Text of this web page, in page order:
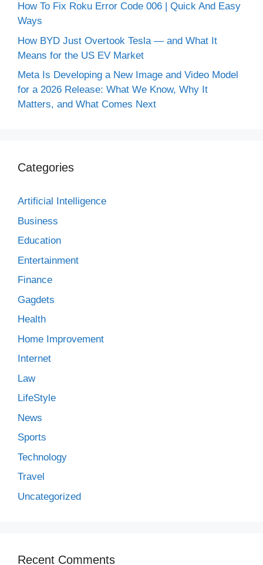
How To Fix Roku Error Code 006 | Quick And Easy
Ways
How BYD Just Overtook Tesla — and What It
Means for the US EV Market
Meta Is Developing a New Image and Video Model
for a 2026 Release: What We Know, Why It
Matters, and What Comes Next
Categories
Artificial Intelligence
Business
Education
Entertainment
Finance
Gagdets
Health
Home Improvement
Internet
Law
LifeStyle
News
Sports
Technology
Travel
Uncategorized
Recent Comments